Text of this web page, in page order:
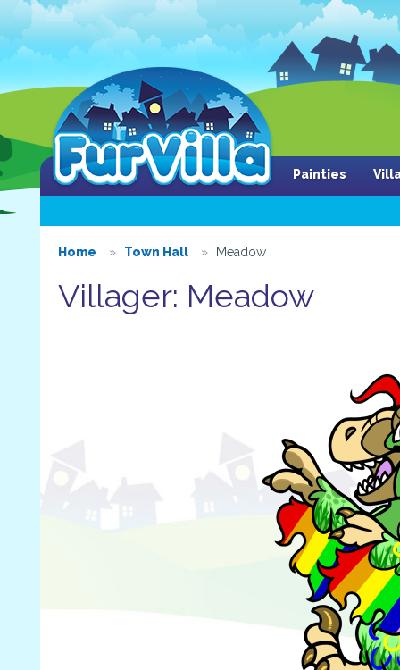
Painties
Home Town Hall Meadow
Villager: Meadow